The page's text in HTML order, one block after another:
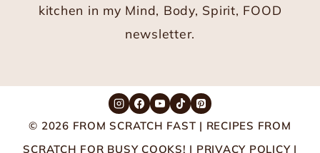
kitchen in my Mind, Body, Spirit, FOOD
newsletter.
© 2026 FROM SCRATCH FAST | RECIPES FROM
SCRATCH FOR BUSY COOKS! | PRIVACY POLICY|